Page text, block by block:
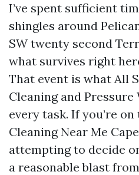
I’ve spent sufficient
shingles around
SW twenty second
what survives right
That event is what All
Cleaning and
every task. If you’re
Cleaning Near Me
attempting to decide
a reasonable blast